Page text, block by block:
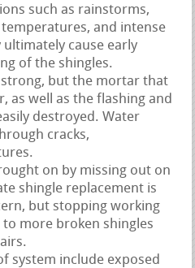
such as rainstorms,
and intense
cause early
of the shingles.
strong, but the mortar that
as well as the flashing and
destroyed. Water
cracks,
on by missing out on
shingle replacement is
but stopping working
more broken shingles
system include exposed